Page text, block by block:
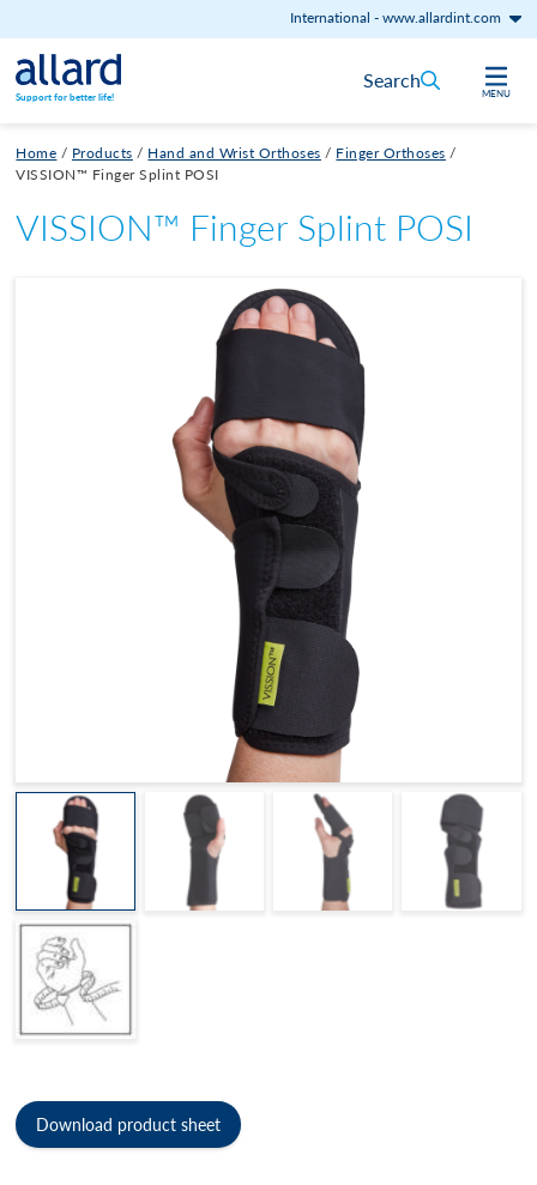
International -www.allardint.com
Skip to content
Support for better life! MENU
Search
Home / Products / Hand and Wrist Orthoses / Finger Orthoses /
VISSION™ Finger Splint POSI
VISSION™ Finger Splint POSI
Download product sheet